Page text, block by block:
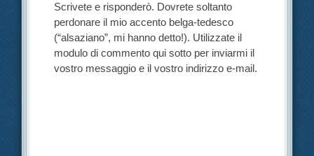
Scrivete e risponderò. Dovrete soltanto
perdonare il mio accento belga-tedesco
(“alsaziano”, mi hanno detto!). Utilizzate il
modulo di commento qui sotto per inviarmi il
vostro messaggio e il vostro indirizzo e-mail.